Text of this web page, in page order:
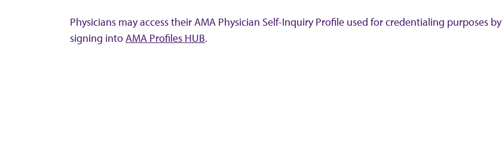
Physicians may access their AMA Physician Self-Inquiry Profile used for credentialing purposes by
signing intoAMA Profiles HUB.